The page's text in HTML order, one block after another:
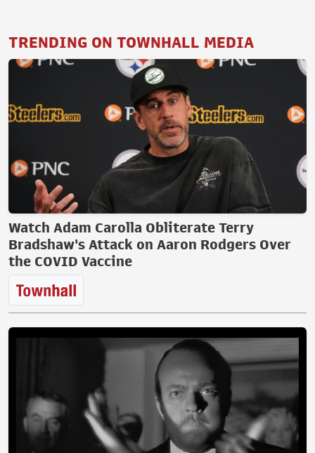
TRENDING ON TOWNHALL MEDIA
Watch Adam Carolla Obliterate Terry
Bradshaw's Attack on Aaron Rodgers Over
the COVID Vaccine